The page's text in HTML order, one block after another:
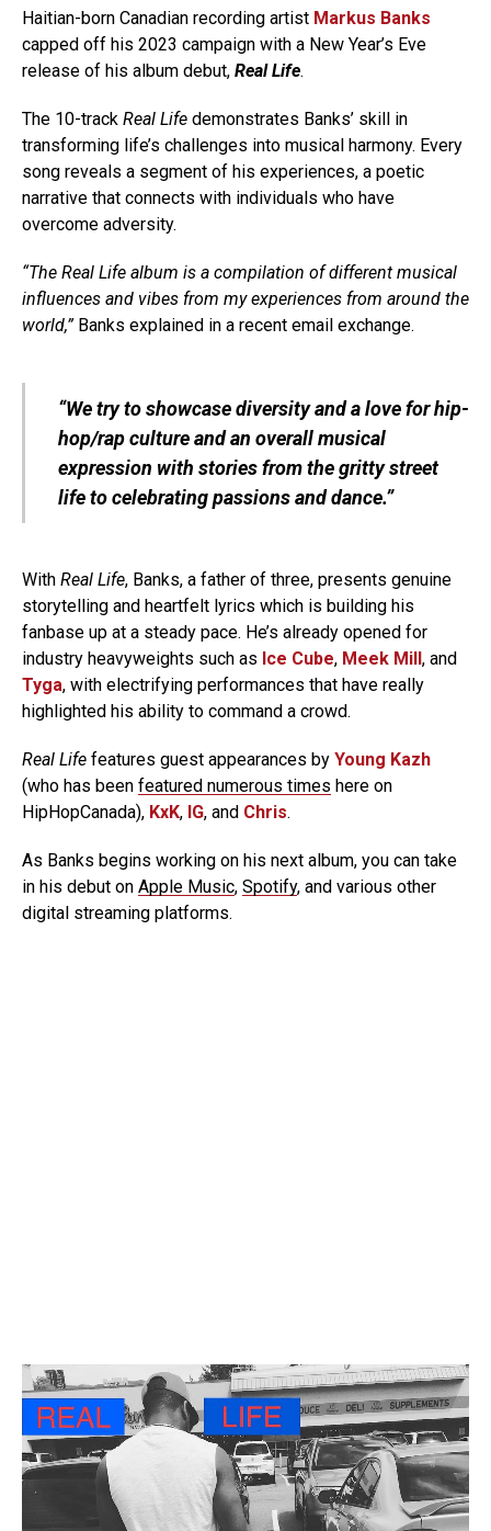
Haitian-born Canadian recording artist Markus Banks
capped off his 2023 campaign with a New Year’s Eve
release of his album debut, Real Life.
The 10-track Real Life demonstrates Banks’ skill in
transforming life’s challenges into musical harmony. Every
song reveals a segment of his experiences, a poetic
narrative that connects with individuals who have
overcome adversity.
“The Real Life album is a compilation of different musical
influences and vibes from my experiences from around the
world,”Banks explained in a recent email exchange.
“We try to showcase diversity and a love for hip-
hop/rap culture and an overall musical
expression with stories from the gritty street
life to celebrating passions and dance.”
With Real Life, Banks, a father of three, presents genuine
storytelling and heartfelt lyrics which is building his
fanbase up at a steady pace. He’s already opened for
industry heavyweights such as Ice Cube, Meek Mill , and
Tyga, with electrifying performances that have really
highlighted his ability to command a crowd.
Real Life features guest appearances by Young Kazh
(who has been featured numerous times here on
HipHopCanada), KxK, IG, and Chris.
As Banks begins working on his next album, you can take
in his debut on Apple Music, Spotify, and various other
digital streaming platforms.